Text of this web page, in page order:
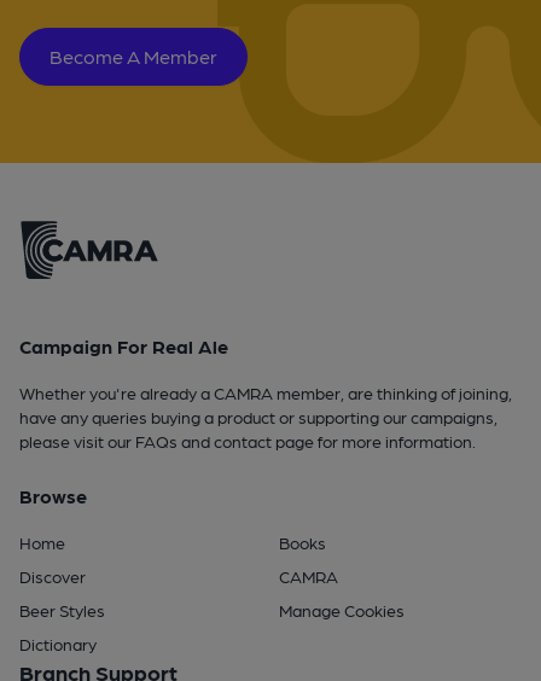
Become A Member
Campaign For Real Ale
Whether you're already a CAMRA member, are thinking of joining,
have any queries buying a product or supporting our campaigns,
please visit our FAQs andcontact pagefor more information.
Browse
Home
Discover
Beer Styles
Dictionary
Books
CAMRA
Manage Cookies
Branch Support